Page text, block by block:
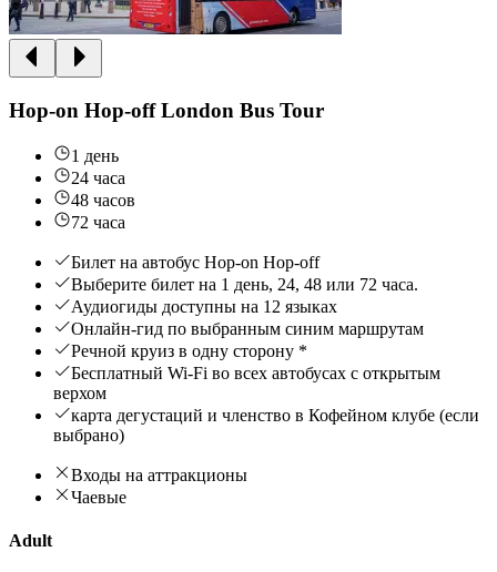
Hop-on Hop-off London Bus Tour
1 день
24 часа
48 часов
72 часа
Билет на автобус Hop-on Hop-off
Выберите билет на 1 день, 24, 48 или 72 часа.
Аудиогиды доступны на 12 языках
Онлайн-гид по выбранным синим маршрутам
Речной круиз в одну сторону *
Бесплатный Wi-Fi во всех автобусах с открытым
верхом
карта дегустаций и членство в Кофейном клубе (если
выбрано)
Входы на аттракционы
Чаевые
Adult